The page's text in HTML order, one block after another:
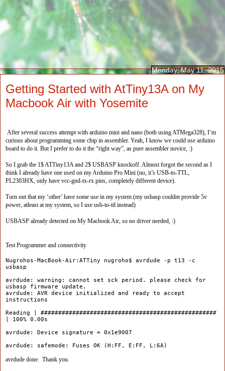
Monday, May 11, 2015
Getting Started with AtTiny13A on My
Macbook Air with Yosemite
After several success attempt with arduino mini and nano (both using ATMega328), I’m
curious about programming some chip in assembler. Yeah, I know we could use arduino
board to do it. But I prefer to do it the “right way”, as pure assembler novice, :)
So I grab the 1$ ATTiny13A and 2$ USBASP knockoff. Almost forgot the second as I
think I already have one used on my Arduino Pro Mini (no, it’s USB-to-TTL,
PL2303HX, only have vcc-gnd-tx-rx pins, completely different device).
Turn out that my ‘other’ have some use in my system (my usbasp couldnt provide 5v
power, atleast at my system, so I use usb-to-ttl instead)
USBASP already detected on My Macbook Air, so no driver needed, :)
Test Programmer and connectivity
Nugrohos-MacBook-Air:ATTiny nugroho$ avrdude -p t13 -c
usbasp
avrdude: warning: cannot set sck period. please check for
usbasp firmware update.
avrdude: AVR device initialized and ready to accept
instructions
Reading | ##################################################
| 100% 0.00s
avrdude: Device signature = 0x1e9007
avrdude: safemode: Fuses OK (H:FF, E:FF, L:6A)
avrdude done. Thank you.